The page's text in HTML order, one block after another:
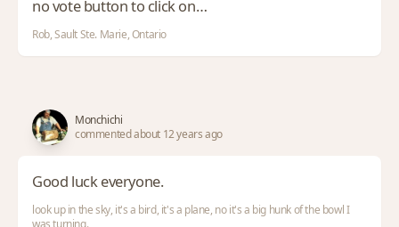
no vote button to click on…
Rob, Sault Ste. Marie, Ontario
Monchichi
commented about 12 years ago
Good luck everyone.
look up in the sky, it's a bird, it's a plane, no it's a big hunk of the bowl I
was turning.